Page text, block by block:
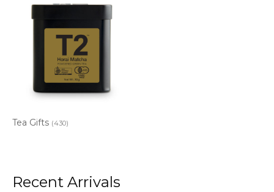
Tea Gifts (430)
Recent Arrivals